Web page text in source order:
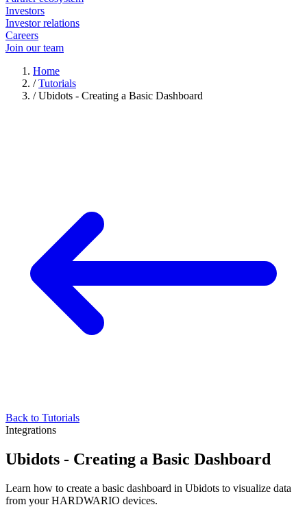
Investors
Investor relations
Careers
Join our team
Home
/ Tutorials
/ Ubidots - Creating a Basic Dashboard
Back to Tutorials
Integrations
Ubidots - Creating a Basic Dashboard
Learn how to create a basic dashboard in Ubidots to visualize data
from your HARDWARIO devices.